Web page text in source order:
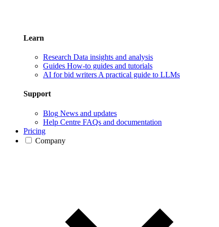
Learn
Research Data insights and analysis
Guides How-to guides and tutorials
AI for bid writers A practical guide to LLMs
Support
Blog News and updates
Help Centre FAQs and documentation
Pricing
Company